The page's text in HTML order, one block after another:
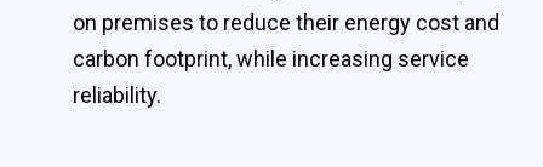
on premises to reduce their energy cost and
carbon footprint, while increasing service
reliability.